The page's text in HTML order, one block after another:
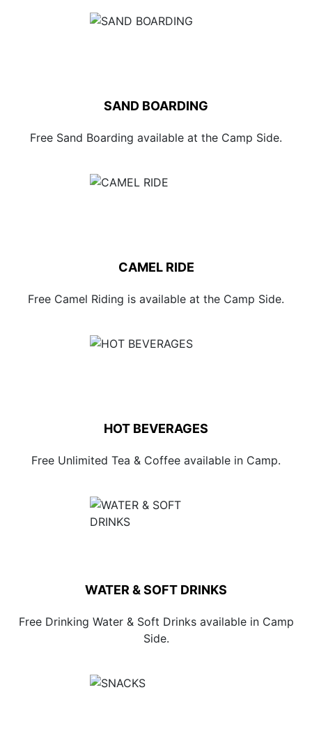
SAND BOARDING
Free Sand Boarding available at the Camp Side.
CAMEL RIDE
Free Camel Riding is available at the Camp Side.
HOT BEVERAGES
Free Unlimited Tea & Coffee available in Camp.
WATER & SOFT DRINKS
Free Drinking Water & Soft Drinks available in Camp
Side.